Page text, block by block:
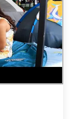
rubble of